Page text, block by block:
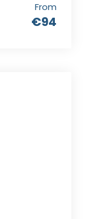
From
€94